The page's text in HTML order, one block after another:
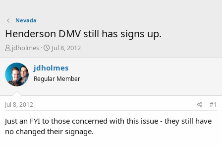
Nevada
Henderson DMV still has signs up.
T
r
e
a
s
t
a
t
jdholmes
S
a
t
e
Jul 8, 2012
jdholmes
Regular Member
Jul 8, 2012 #1
Just an FYI to those concerned with this issue - they still have
no changed their signage.